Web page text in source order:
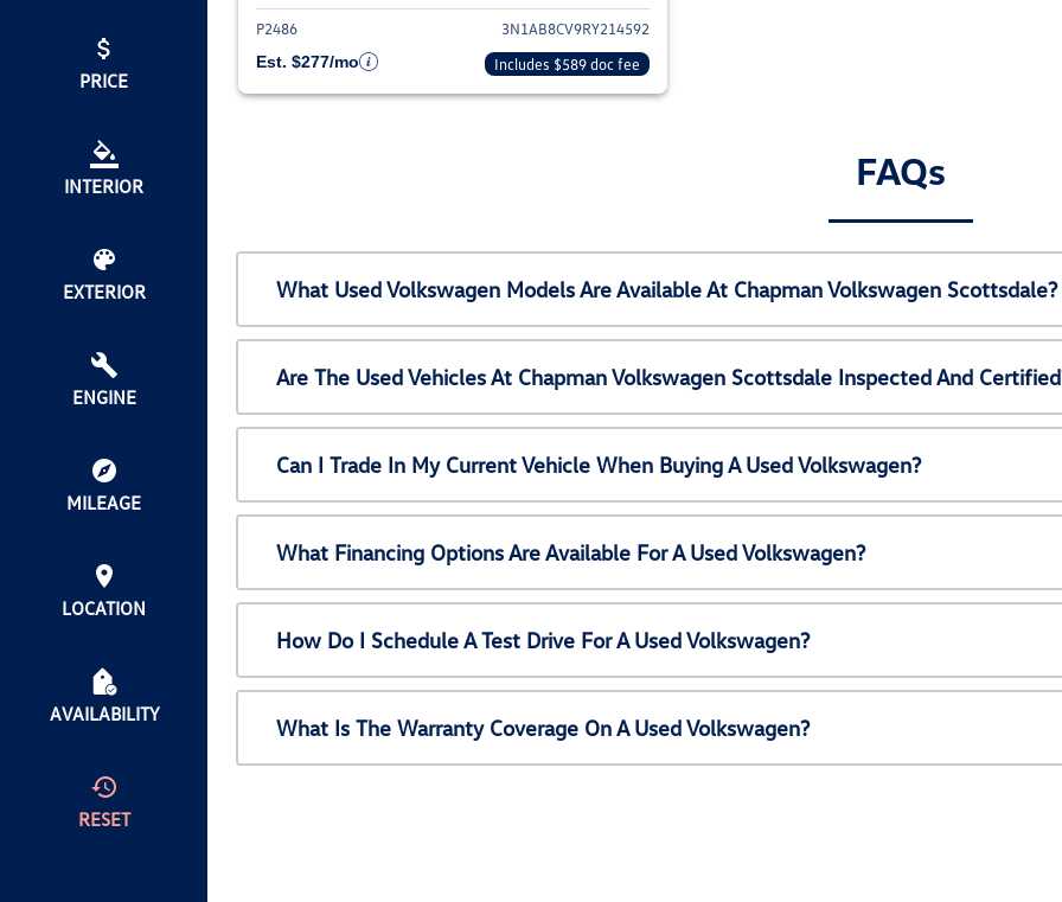
PRICE
INTERIOR
EXTERIOR
ENGINE
MILEAGE
LOCATION
AVAILABILITY
RESET
P2486
3N1AB8CV9RY214592
Est. $277/mo
Includes $589 doc fee
FAQs
What Used Volkswagen Models Are Available At Chapman Volkswagen Scottsdale?
Are The Used Vehicles At Chapman Volkswagen Scottsdale Inspected And
Can I Trade In My Current Vehicle When Buying A Used Volkswagen?
What Financing Options Are Available For A Used Volkswagen?
How Do I Schedule A Test Drive For A Used Volkswagen?
What Is The Warranty Coverage On A Used Volkswagen?